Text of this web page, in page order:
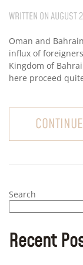
WRITTEN ONAUGUST
Oman and
influx of
Kingdom of
here proceed
Search
Recent